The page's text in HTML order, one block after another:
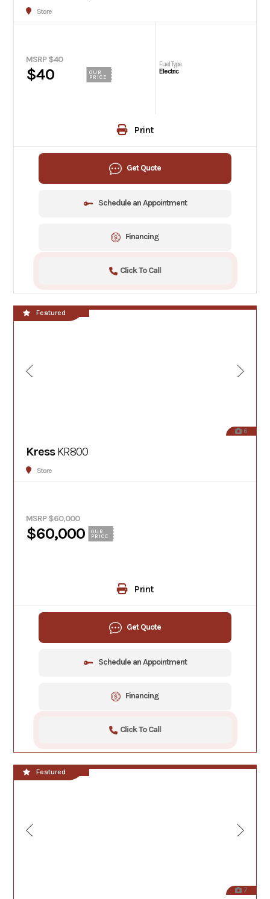
Store
MSRP $40
$40
OUR
PRICE
Fuel Type
Electric
Print
Get Quote
Schedule an Appointment
Financing
Click To Call
**NEW!!**
6
Featured
KressKR800
Store
MSRP $60,000
$60,000
OUR
PRICE
Print
Get Quote
Schedule an Appointment
Financing
Click To Call
**NEW!!**
7
Featured